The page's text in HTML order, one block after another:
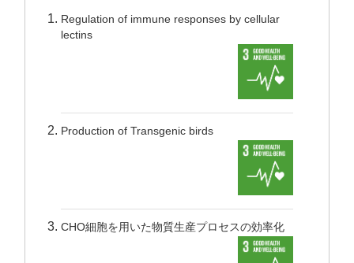
Regulation of immune responses by cellular
lectins
Production of Transgenic birds
CHO細胞を用いた物質生産プロセスの効率化